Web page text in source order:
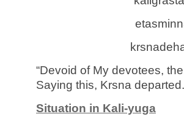
“Devoid of My devotees,
Saying this, Krsna
Situation in Kali-yuga